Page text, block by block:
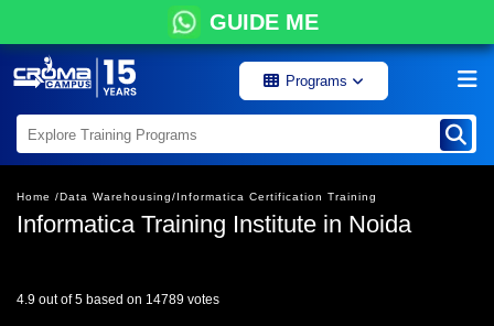
GUIDE ME
Programs
Home /Data Warehousing/Informatica Certification Training
Informatica Training Institute in Noida
4.9 out of 5 based on 14789 votes